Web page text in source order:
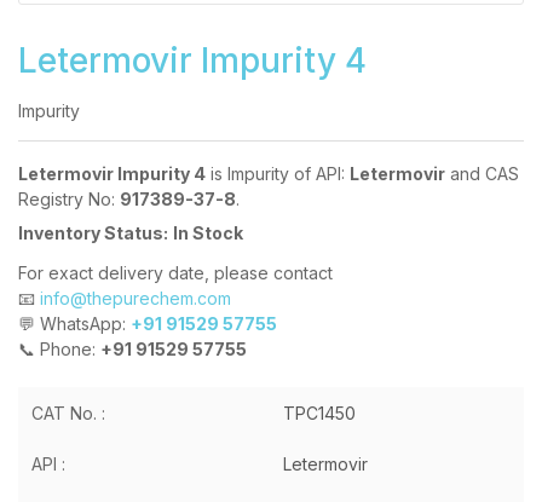
Letermovir Impurity 4
Impurity
Letermovir Impurity 4 is Impurity of API: Letermovir and CAS
Registry No: 917389-37-8.
Inventory Status: In Stock
For exact delivery date, please contact
📧 info@thepurechem.com
💬 WhatsApp: +91 91529 57755
📞 Phone: +91 91529 57755
CAT No. : TPC1450
API : Letermovir